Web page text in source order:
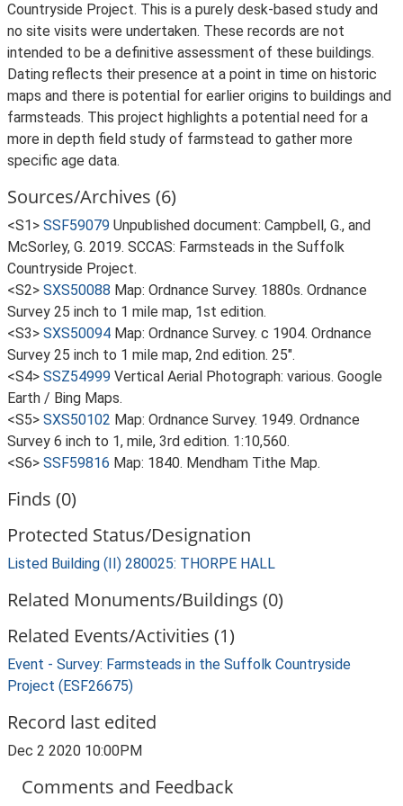
Countryside Project. This is a purely desk-based study and
no site visits were undertaken. These records are not
intended to be a definitive assessment of these buildings.
Dating reflects their presence at a point in time on historic
maps and there is potential for earlier origins to buildings and
farmsteads. This project highlights a potential need for a
more in depth field study of farmstead to gather more
specific age data.
Sources/Archives (6)
<S1> SSF59079 Unpublished document: Campbell, G., and
McSorley, G. 2019. SCCAS: Farmsteads in the Suffolk
Countryside Project.
<S2> SXS50088 Map: Ordnance Survey. 1880s. Ordnance
Survey 25 inch to 1 mile map, 1st edition.
<S3> SXS50094 Map: Ordnance Survey. c 1904. Ordnance
Survey 25 inch to 1 mile map, 2nd edition. 25".
<S4> SSZ54999 Vertical Aerial Photograph: various. Google
Earth / Bing Maps.
<S5> SXS50102 Map: Ordnance Survey. 1949. Ordnance
Survey 6 inch to 1, mile, 3rd edition. 1:10,560.
<S6> SSF59816 Map: 1840. Mendham Tithe Map.
Finds (0)
Protected Status/Designation
Listed Building (II) 280025: THORPE HALL
Related Monuments/Buildings (0)
Related Events/Activities (1)
Event - Survey: Farmsteads in the Suffolk Countryside
Project (ESF26675)
Record last edited
Dec 2 2020 10:00PM
Comments and Feedback